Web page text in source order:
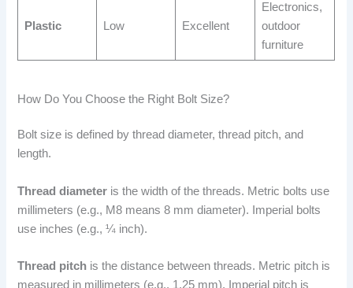
Plastic Low Excellent
Electronics,
outdoor
furniture
How Do You Choose the Right Bolt Size?
Bolt size is defined by thread diameter, thread pitch, and
length.
Thread diameter is the width of the threads. Metric bolts use
millimeters (e.g., M8 means 8 mm diameter). Imperial bolts
use inches (e.g., ¼ inch).
Thread pitch is the distance between threads. Metric pitch is
measured in millimeters (e.g., 1.25 mm). Imperial pitch is